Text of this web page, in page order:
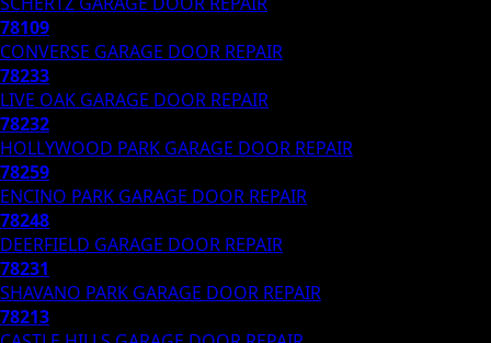
78109
CONVERSE GARAGE DOOR REPAIR
78233
LIVE OAK GARAGE DOOR REPAIR
78232
HOLLYWOOD PARK GARAGE DOOR REPAIR
78259
ENCINO PARK GARAGE DOOR REPAIR
78248
DEERFIELD GARAGE DOOR REPAIR
78231
SHAVANO PARK GARAGE DOOR REPAIR
78213